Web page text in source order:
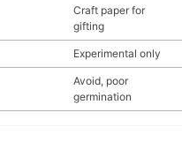
Craft paper for
gifting
Experimental only
Avoid, poor
germination